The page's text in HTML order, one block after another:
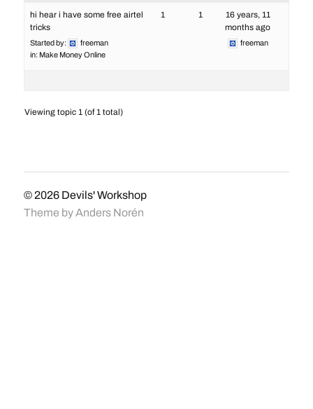
hi hear i have some free airtel
tricks
Started by:
freeman
in: Make Money Online
1 1
16 years, 11
months ago
freeman
Viewing topic 1 (of 1 total)
© 2026 Devils' Workshop
Theme byAnders Norén